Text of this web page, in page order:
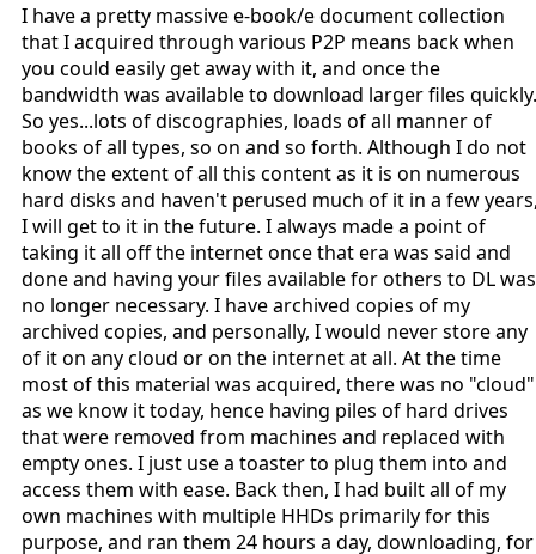
I have a pretty massive e-book/e document collection
that I acquired through various P2P means back when
you could easily get away with it, and once the
bandwidth was available to download larger files quickly.
So yes...lots of discographies, loads of all manner of
books of all types, so on and so forth. Although I do not
know the extent of all this content as it is on numerous
hard disks and haven't perused much of it in a few
I will get to it in the future. I always made a point of
taking it all off the internet once that era was said and
done and having your files available for others to DL was
no longer necessary. I have archived copies of my
archived copies, and personally, I would never store any
of it on any cloud or on the internet at all. At the time
most of this material was acquired, there was no "cloud"
as we know it today, hence having piles of hard drives
that were removed from machines and replaced with
empty ones. I just use a toaster to plug them into and
access them with ease. Back then, I had built all of my
own machines with multiple HHDs primarily for this
purpose, and ran them 24 hours a day, downloading, for